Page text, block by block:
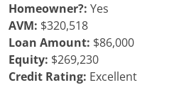
Homeowner?: Yes
AVM: $320,518
Loan Amount: $86,000
Equity: $269,230
Credit Rating: Excellent